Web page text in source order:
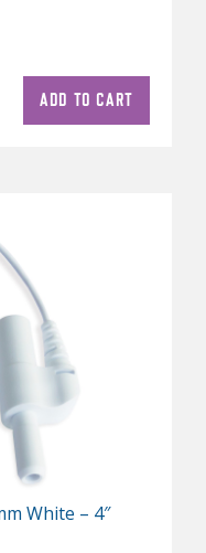
ADD TO CART
White – 4″